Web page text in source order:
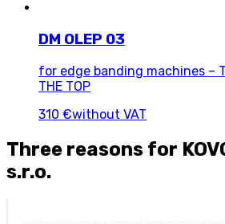
DM OLEP 03
for edge banding machines –
THE TOP
310 €without VAT
Three reasons for
s.r.o.